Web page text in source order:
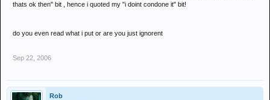
thats ok then" bit , hence i quoted my "i doint condone it" bit!
do you even read what i put or are you just ignorent
Sep 22, 2006
Rob